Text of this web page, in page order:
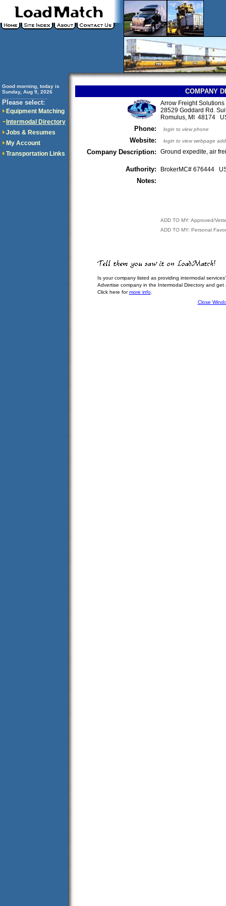
Good morning, today is
Sunday, Aug 9, 2026
Please select:
Equipment Matching
Intermodal Directory
Jobs & Resumes
My Account
Transportation Links
COMPANY
Arrow Freight Solutions
28529 Goddard Rd.
Romulus, MI 48174
Phone: login to view phone
Website: login to view webpage
Company Description: Ground expedite, air
Authority: BrokerMC# 676444
Notes:
ADD TO MY: Approved/
ADD TO MY: Personal
Is your company listed as providing intermodal
Advertise company in the Intermodal Directory and
Click here formore info.
Close